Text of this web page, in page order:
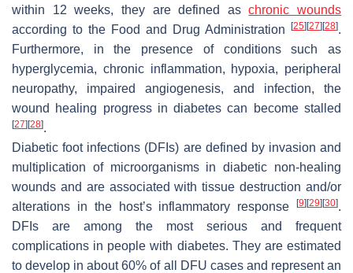
within 12 weeks, they are defined aschronic wounds
according to the Food and Drug Administration
[25] [27] [28].
Furthermore, in the presence of conditions such as
hyperglycemia, chronic inflammation, hypoxia, peripheral
neuropathy, impaired angiogenesis, and infection, the
wound healing progress in diabetes can become stalled
[27] [28].
Diabetic foot infections (DFIs) are defined by invasion and
multiplication of microorganisms in diabetic non-healing
wounds and are associated with tissue destruction and/or
alterations in the host’s inflammatory response
[9] [29] [30].
DFIs are among the most serious and frequent
complications in people with diabetes. They are estimated
to develop in about 60% of all DFU cases and represent an